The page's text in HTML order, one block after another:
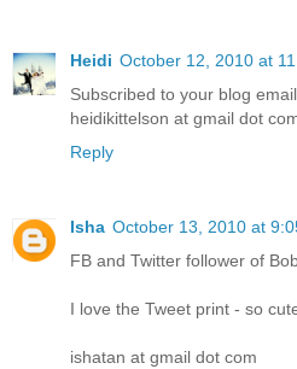
Heidi October 12, 2010 at
Subscribed to your blog
heidikittelson at gmail dot
Reply
Isha October 13, 2010 at
FB and Twitter follower of
I love the Tweet print - so
ishatan at gmail dot com